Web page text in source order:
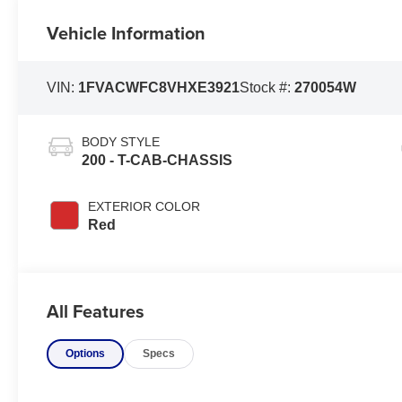
Vehicle Information
VIN: 1FVACWFC8VHXE3921Stock #:270054W
BODY STYLE
200 - T-CAB-CHASSIS
EXTERIOR COLOR
Red
All Features
Options Specs